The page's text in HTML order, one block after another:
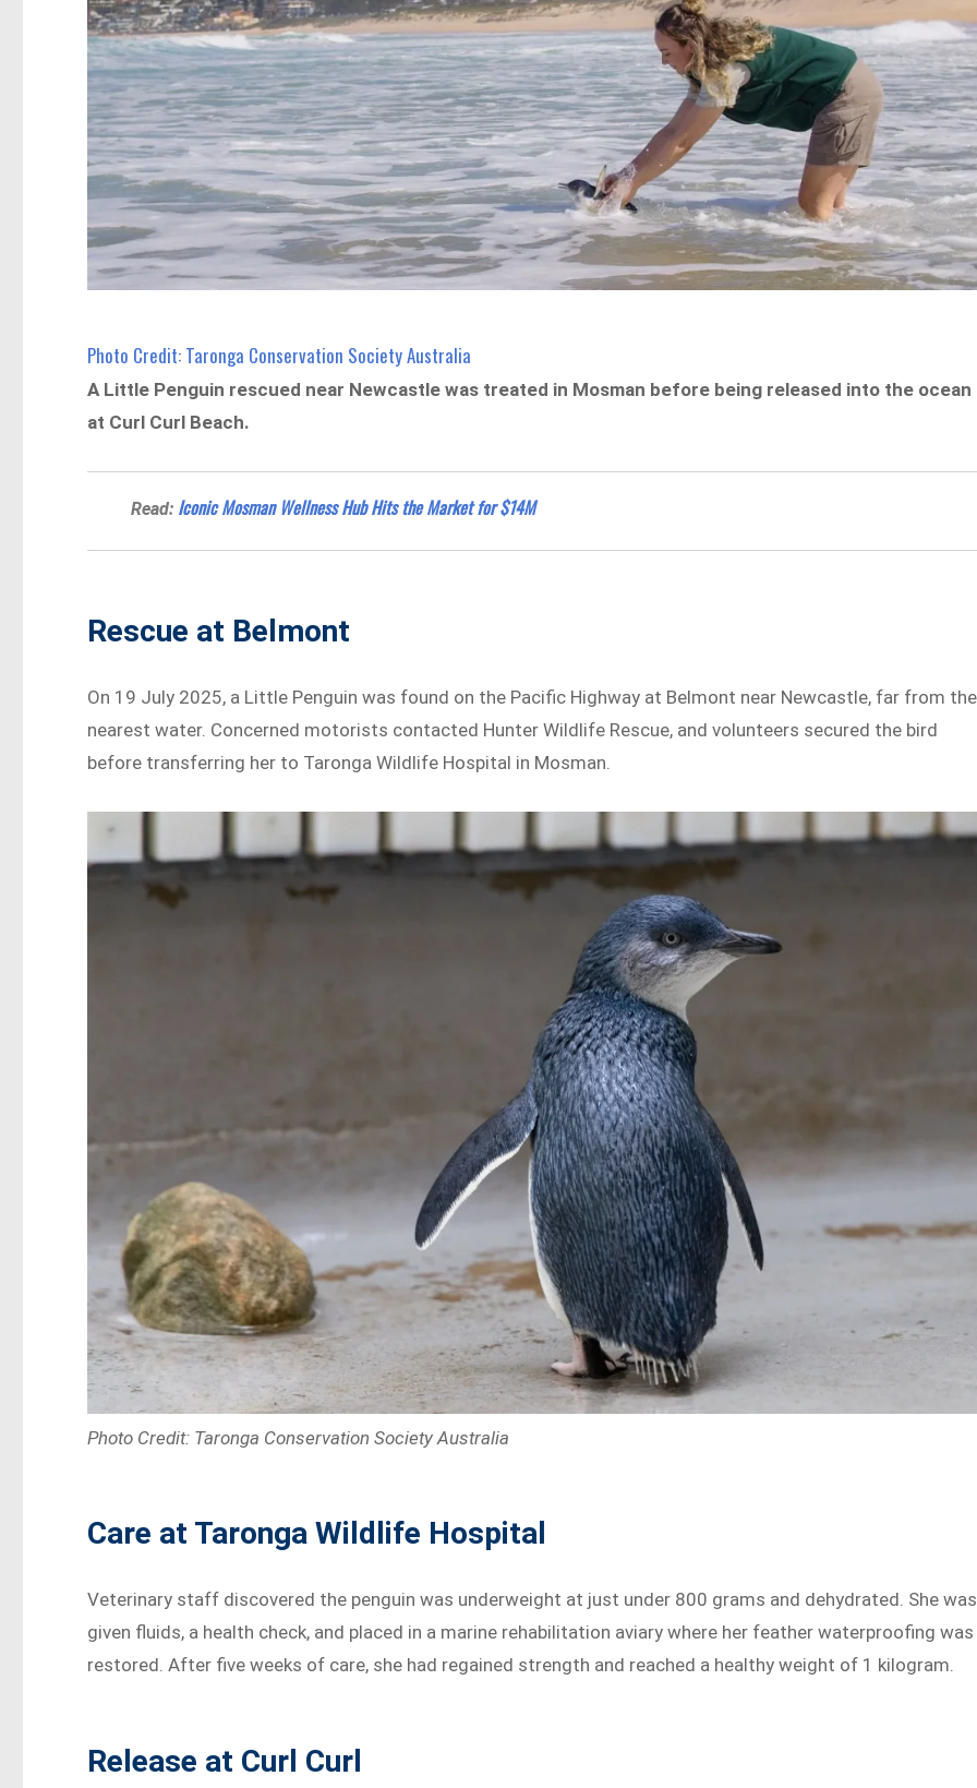
Photo Credit: Taronga Conservation Society Australia
A Little Penguin rescued near Newcastle was treated in Mosman before being released into the ocean
at Curl Curl Beach.
Read: Iconic Mosman Wellness Hub Hits the Market for $14M
Rescue at Belmont
On 19 July 2025, a Little Penguin was found on the Pacific Highway at Belmont near Newcastle, far from the
nearest water. Concerned motorists contacted Hunter Wildlife Rescue, and volunteers secured the bird
before transferring her to Taronga Wildlife Hospital in Mosman.
Photo Credit: Taronga Conservation Society Australia
Care at Taronga Wildlife Hospital
Veterinary staff discovered the penguin was underweight at just under 800 grams and dehydrated. She was
given fluids, a health check, and placed in a marine rehabilitation aviary where her feather waterproofing was
restored. After five weeks of care, she had regained strength and reached a healthy weight of 1 kilogram.
Release at Curl Curl